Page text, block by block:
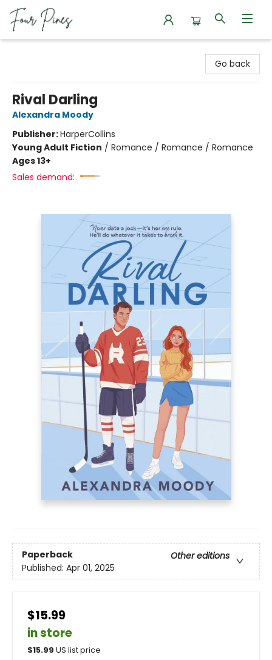
Go back
Rival Darling
Alexandra Moody
Publisher:HarperCollins
Young Adult Fiction / Romance / Romance / Romance
Ages 13+
Sales demand:
Paperback
Other editions
Published: Apr 01, 2025
$15.99
in store
$15.99 US list price